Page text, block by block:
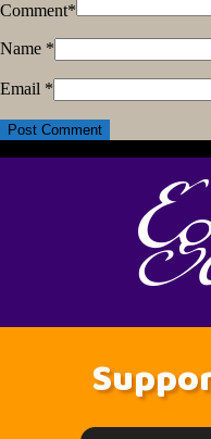
Comment*
Name *
Email *